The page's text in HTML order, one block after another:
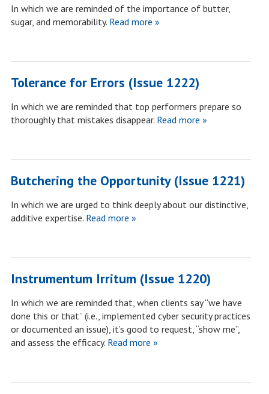
In which we are reminded of the importance of butter,
sugar, and memorability.Read more »
Tolerance for Errors (Issue 1222)
In which we are reminded that top performers prepare so
thoroughly that mistakes disappear.Read more »
Butchering the Opportunity (Issue 1221)
In which we are urged to think deeply about our distinctive,
additive expertise.Read more »
Instrumentum Irritum (Issue 1220)
In which we are reminded that, when clients say “we have
done this or that” (i.e., implemented cyber security practices
or documented an issue), it’s good to request, “show me”,
and assess the efficacy.Read more »